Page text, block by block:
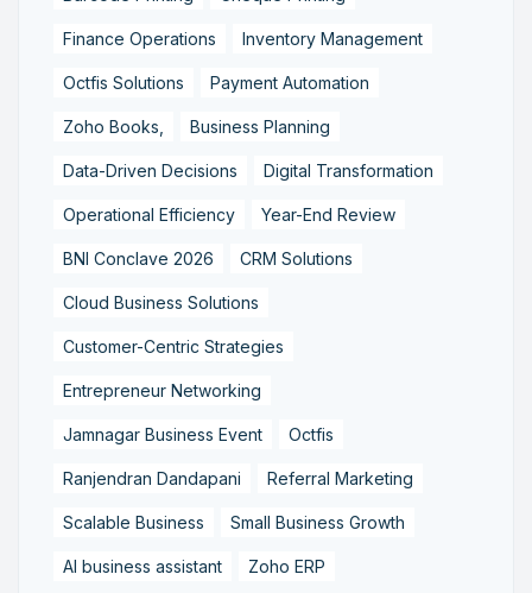
Finance Operations Inventory Management
Octfis Solutions Payment Automation
Zoho Books, Business Planning
Data-Driven Decisions Digital Transformation
Operational Efficiency Year-End Review
BNI Conclave 2026 CRM Solutions
Cloud Business Solutions
Customer-Centric Strategies
Entrepreneur Networking
Jamnagar Business Event Octfis
Ranjendran Dandapani Referral Marketing
Scalable Business Small Business Growth
AI business assistant Zoho ERP